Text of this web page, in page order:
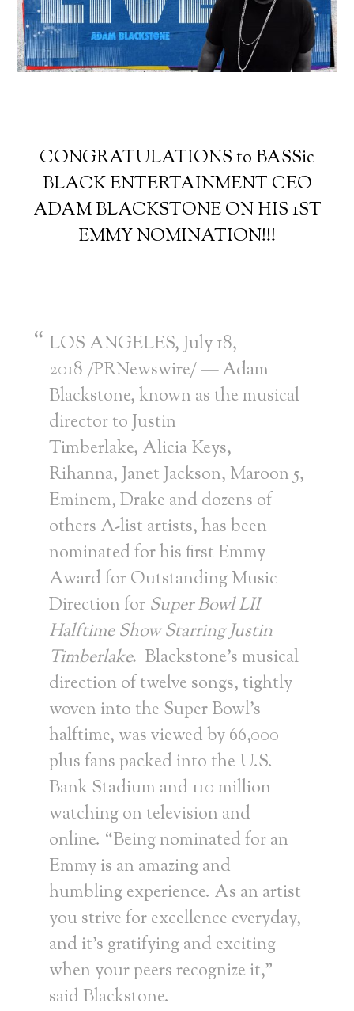
CONGRATULATIONS to BASSic
BLACK ENTERTAINMENT CEO
ADAM BLACKSTONE ON HIS 1ST
EMMY NOMINATION!!!
LOS ANGELES,July 18,
2018 /PRNewswire/—Adam
Blackstone, known as the musical
director toJustin
Timberlake, Alicia Keys,
Rihanna,Janet Jackson, Maroon 5,
Eminem, Drake and dozens of
others A-list artists, has been
nominated for his first Emmy
Award for Outstanding Music
Direction for Super Bowl LII
Halftime Show Starring Justin
Timberlake. Blackstone’s musical
direction of twelve songs, tightly
woven into the Super Bowl’s
halftime, was viewed by 66,000
plus fans packed into the U.S.
Bank Stadium and 110 million
watching on television and
online. “Being nominated for an
Emmy is an amazing and
humbling experience. As an artist
you strive for excellence everyday,
and it’s gratifying and exciting
when your peers recognize it,”
said Blackstone.